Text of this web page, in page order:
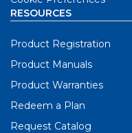
RESOURCES
Product Registration
Product Manuals
Product Warranties
Redeem a Plan
Request Catalog